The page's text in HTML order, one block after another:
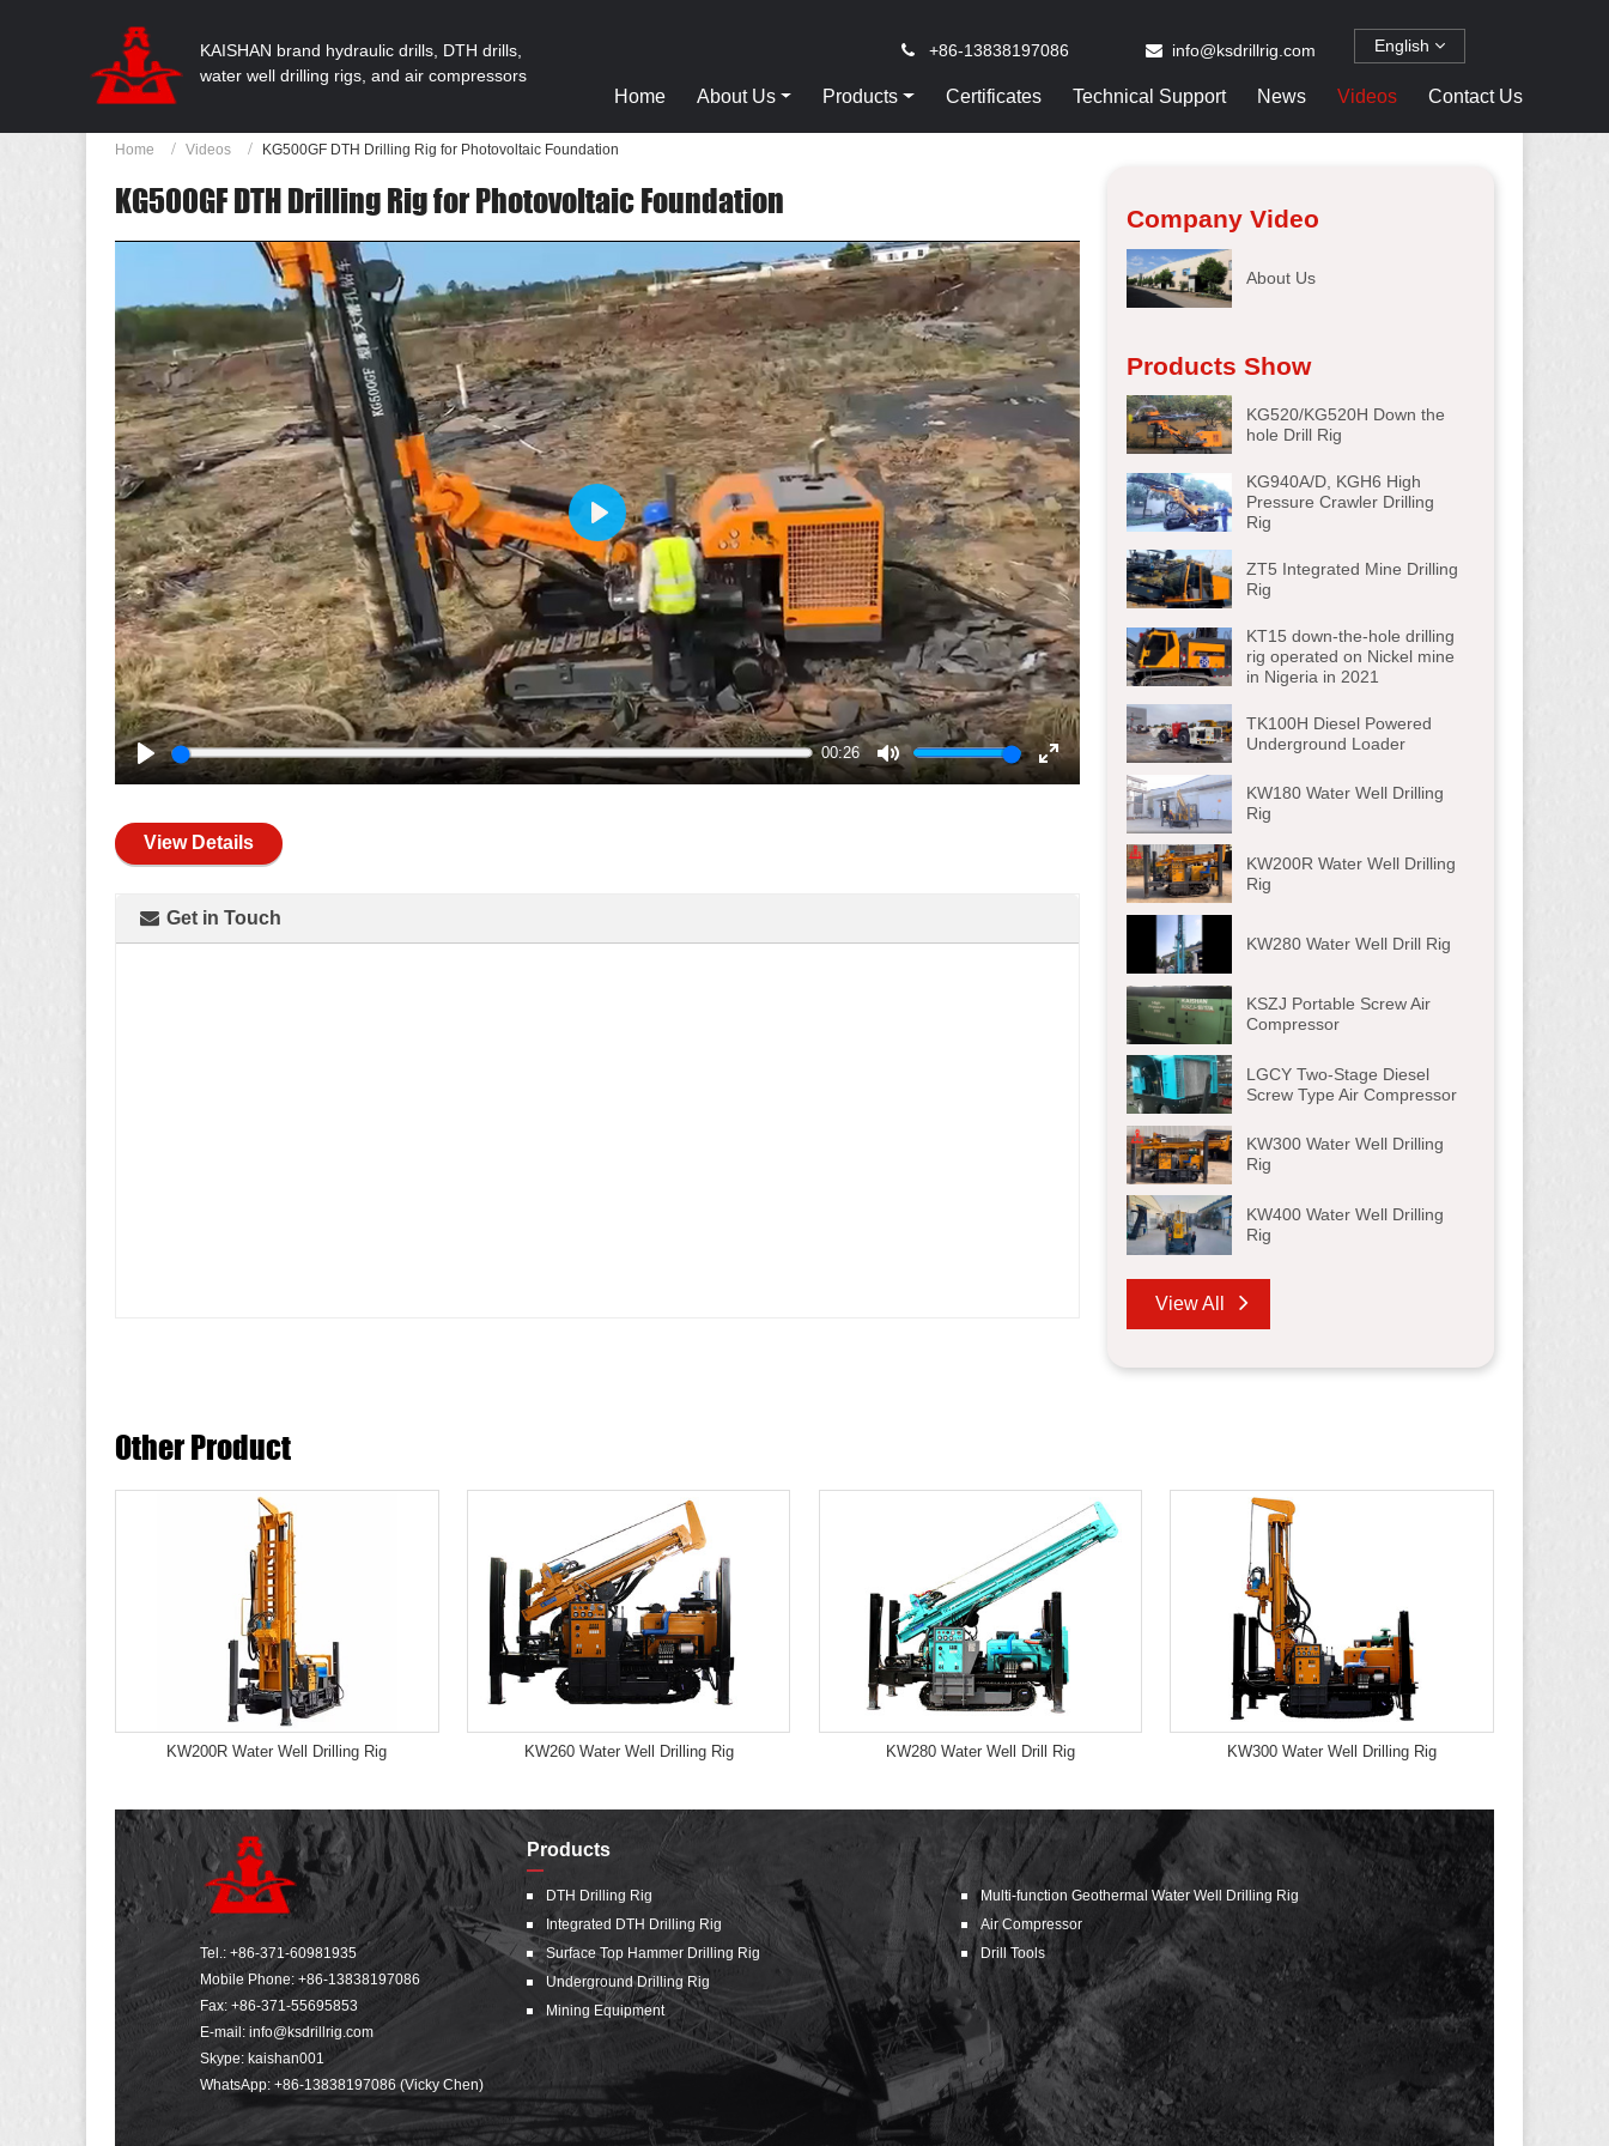
KAISHAN brand hydraulic drills, DTH drills,
water well drilling rigs, and air compressors
English
+86-13838197086 info@ksdrillrig.com
Home About Us Products Certificates Technical Support News Videos Contact Us
Home Videos KG500GF DTH Drilling Rig for Photovoltaic Foundation
KG500GF DTH Drilling Rig for Photovoltaic Foundation
Play
00:26
Mute
Play
View Details
Get in Touch
Company Video
About Us
Products Show
KG520/KG520H Down the
hole Drill Rig
KG940A/D, KGH6 High
Pressure Crawler Drilling
Rig
ZT5 Integrated Mine Drilling
Rig
KT15 down-the-hole drilling
rig operated on Nickel mine
in Nigeria in 2021
TK100H Diesel Powered
Underground Loader
KW180 Water Well Drilling
Rig
KW200R Water Well Drilling
Rig
KW280 Water Well Drill Rig
KSZJ Portable Screw Air
Compressor
LGCY Two-Stage Diesel
Screw Type Air Compressor
KW300 Water Well Drilling
Rig
KW400 Water Well Drilling
Rig
View All
Other Product
KW200R Water Well Drilling Rig KW260 Water Well Drilling Rig KW280 Water Well Drill Rig KW300 Water Well Drilling Rig
Tel.: +86-371-60981935
Mobile Phone: +86-13838197086
Fax: +86-371-55695853
E-mail: info@ksdrillrig.com
Skype: kaishan001
WhatsApp: +86-13838197086 (Vicky Chen)
Products
DTH Drilling Rig
Integrated DTH Drilling Rig
Surface Top Hammer Drilling Rig
Underground Drilling Rig
Mining Equipment
Multi-function Geothermal Water Well Drilling Rig
Air Compressor
Drill Tools